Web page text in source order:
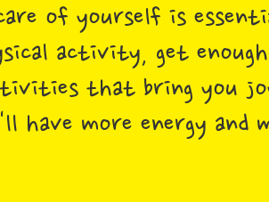
of yourself is
activity, get
that bring you
have more energy